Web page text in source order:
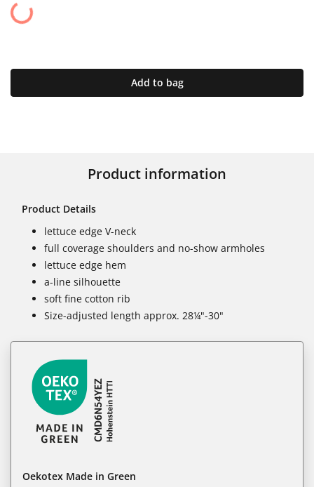
Add to bag
Product information
Product Details
lettuce edge V-neck
full coverage shoulders and no-show armholes
lettuce edge hem
a-line silhouette
soft fine cotton rib
Size-adjusted length approx. 28¼"-30"
Oekotex Made in Green